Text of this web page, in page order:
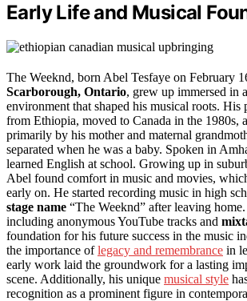
Early Life and Musical
The Weeknd, born Abel Tesfaye on February
Scarborough, Ontario, grew up immersed in
environment that shaped his musical roots. His
from Ethiopia, moved to Canada in the 1980s,
primarily by his mother and maternal
separated when he was a baby. Spoken in
learned English at school. Growing up in
Abel found comfort in music and movies,
early on. He started recording music in high
stage name “The Weeknd” after leaving
including anonymous YouTube tracks and
foundation for his future success in the music
the importance oflegacy and remembrance in
early work laid the groundwork for a lasting
scene. Additionally, his unique musical style
recognition as a prominent figure in